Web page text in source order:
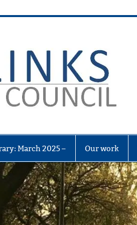
March 2025 – Our work